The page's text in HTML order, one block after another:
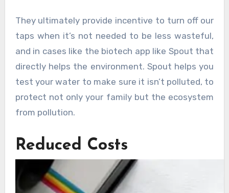
They ultimately provide incentive to turn off our
taps when it’s not needed to be less wasteful,
and in cases like the biotech app like Spout that
directly helps the environment. Spout helps you
test your water to make sure it isn’t polluted, to
protect not only your family but the ecosystem
from pollution.
Reduced Costs